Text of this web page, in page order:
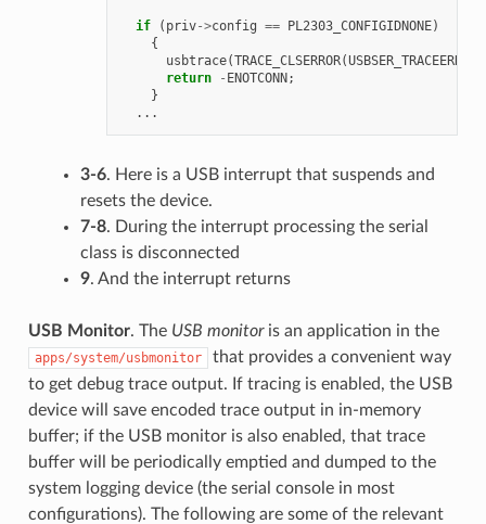
if ( priv->config == PL2303_CONFIGIDNONE)
{
usbtrace(TRACE_CLSERROR(
return
- ENOTCONN;
}
...
3-6. Here is a USB interrupt that suspends and
resets the device.
7-8. During the interrupt processing the serial
class is disconnected
9. And the interrupt returns
USB Monitor. The USB monitoris an application in the
apps/system/usbmonitor
that provides a convenient way
to get debug trace output. If tracing is enabled, the USB
device will save encoded trace output in in-memory
buffer; if the USB monitor is also enabled, that trace
buffer will be periodically emptied and dumped to the
system logging device (the serial console in most
configurations). The following are some of the relevant